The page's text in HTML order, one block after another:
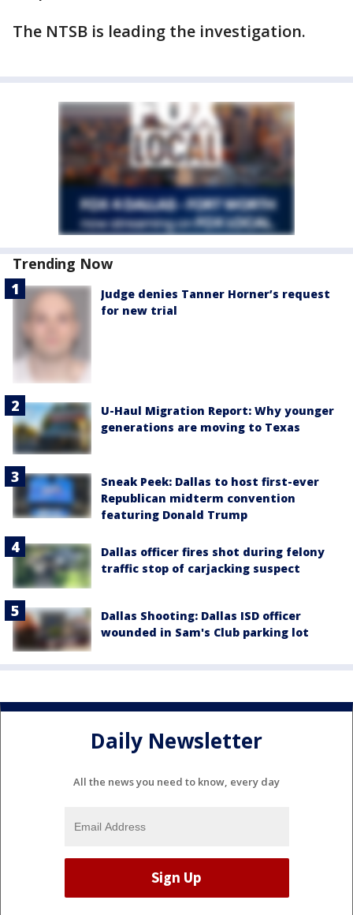
The NTSB is leading the investigation.
Trending Now
Judge denies Tanner Horner’s request
for new trial
U-Haul Migration Report: Why younger
generations are moving to Texas
Sneak Peek: Dallas to host first-ever
Republican midterm convention
featuring Donald Trump
Dallas officer fires shot during felony
traffic stop of carjacking suspect
Dallas Shooting: Dallas ISD officer
wounded in Sam's Club parking lot
Daily Newsletter
All the news you need to know, every day